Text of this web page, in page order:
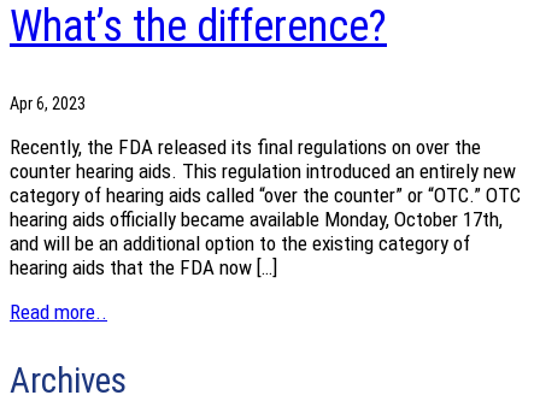
What’s the difference?
Apr 6, 2023
Recently, the FDA released its final regulations on over the
counter hearing aids. This regulation introduced an entirely new
category of hearing aids called “over the counter” or “OTC.” OTC
hearing aids officially became available Monday, October 17th,
and will be an additional option to the existing category of
hearing aids that the FDA now […]
Read more..
Archives